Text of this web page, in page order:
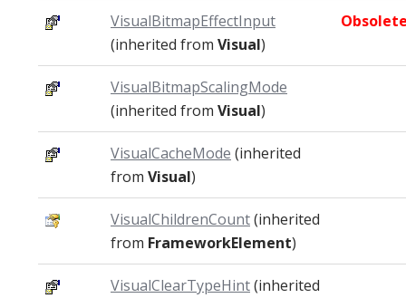
VisualBitmapEffectInput
(inherited from Visual)
VisualBitmapScalingMode
(inherited from Visual)
VisualCacheMode (inherited
from Visual)
VisualChildrenCount(inherited
from FrameworkElement)
VisualClearTypeHint(inherited